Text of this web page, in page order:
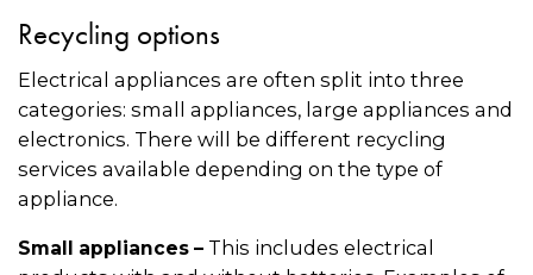
Recycling options
Electrical appliances are often split into three
categories: small appliances, large appliances and
electronics. There will be different recycling
services available depending on the type of
appliance.
Small appliances – This includes electrical